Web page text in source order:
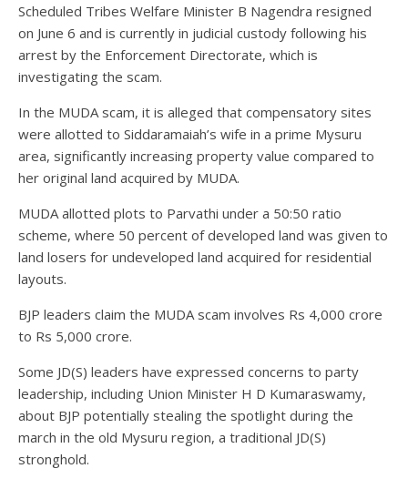
Scheduled Tribes Welfare Minister B Nagendra resigned
on June 6 and is currently in judicial custody following his
arrest by the Enforcement Directorate, which is
investigating the scam.
In the MUDA scam, it is alleged that compensatory sites
were allotted to Siddaramaiah’s wife in a prime Mysuru
area, significantly increasing property value compared to
her original land acquired by MUDA.
MUDA allotted plots to Parvathi under a 50:50 ratio
scheme, where 50 percent of developed land was given to
land losers for undeveloped land acquired for residential
layouts.
BJP leaders claim the MUDA scam involves Rs 4,000 crore
to Rs 5,000 crore.
Some JD(S) leaders have expressed concerns to party
leadership, including Union Minister H D Kumaraswamy,
about BJP potentially stealing the spotlight during the
march in the old Mysuru region, a traditional JD(S)
stronghold.